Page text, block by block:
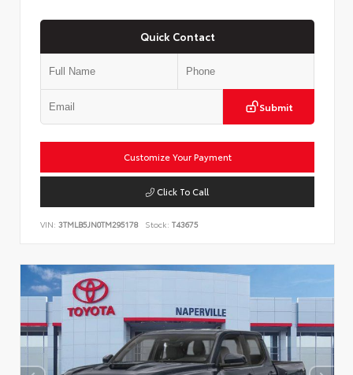
Quick Contact
Submit
Customize Your Payment
Click To Call
VIN: 3TMLB5JN0TM295178 Stock: T43675